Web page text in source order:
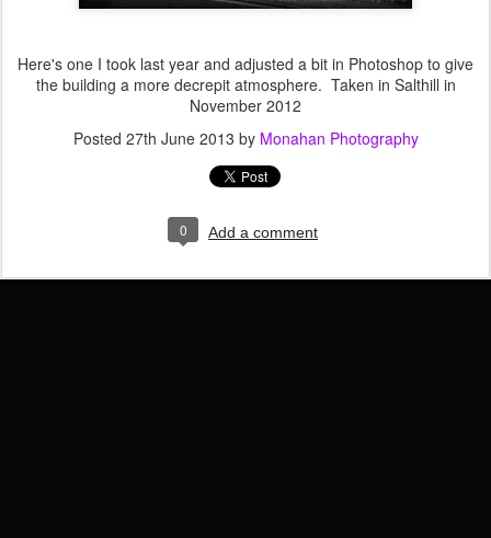
Here's one I took last year and adjusted a bit in Photoshop to give
the building a more decrepit atmosphere. Taken in Salthill in
November 2012
Posted 27th June 2013 by Monahan Photography
0 Add a comment